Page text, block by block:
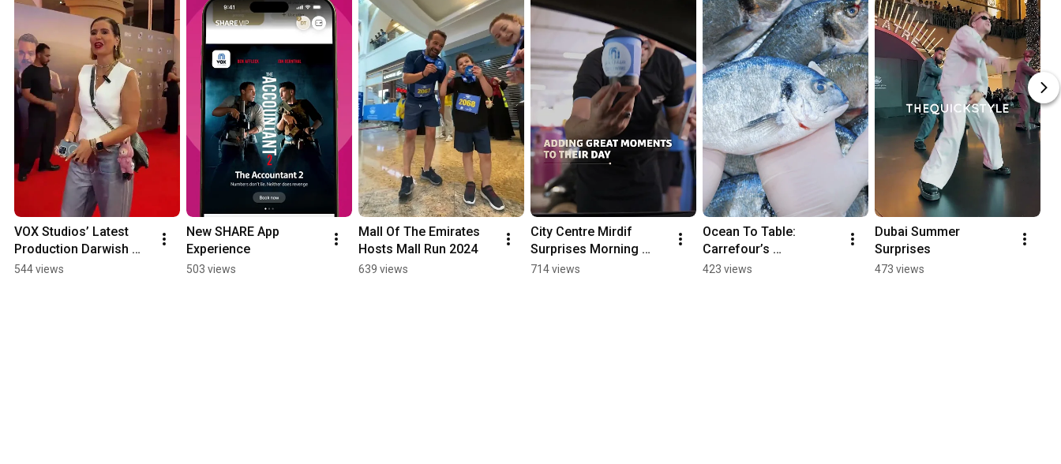
VOX Studios’ Latest
Production Darwish
Premieres In Egypt
544 views
New SHARE App
Experience
503 views
Mall Of The Emirates
Hosts Mall Run 2024
639 views
City Centre Mirdif
Surprises Morning
Commuters on First
714 views
Ocean To Table:
Carrefour’s
Commitment to Local
423 views
Dubai Summer
Surprises
473 views